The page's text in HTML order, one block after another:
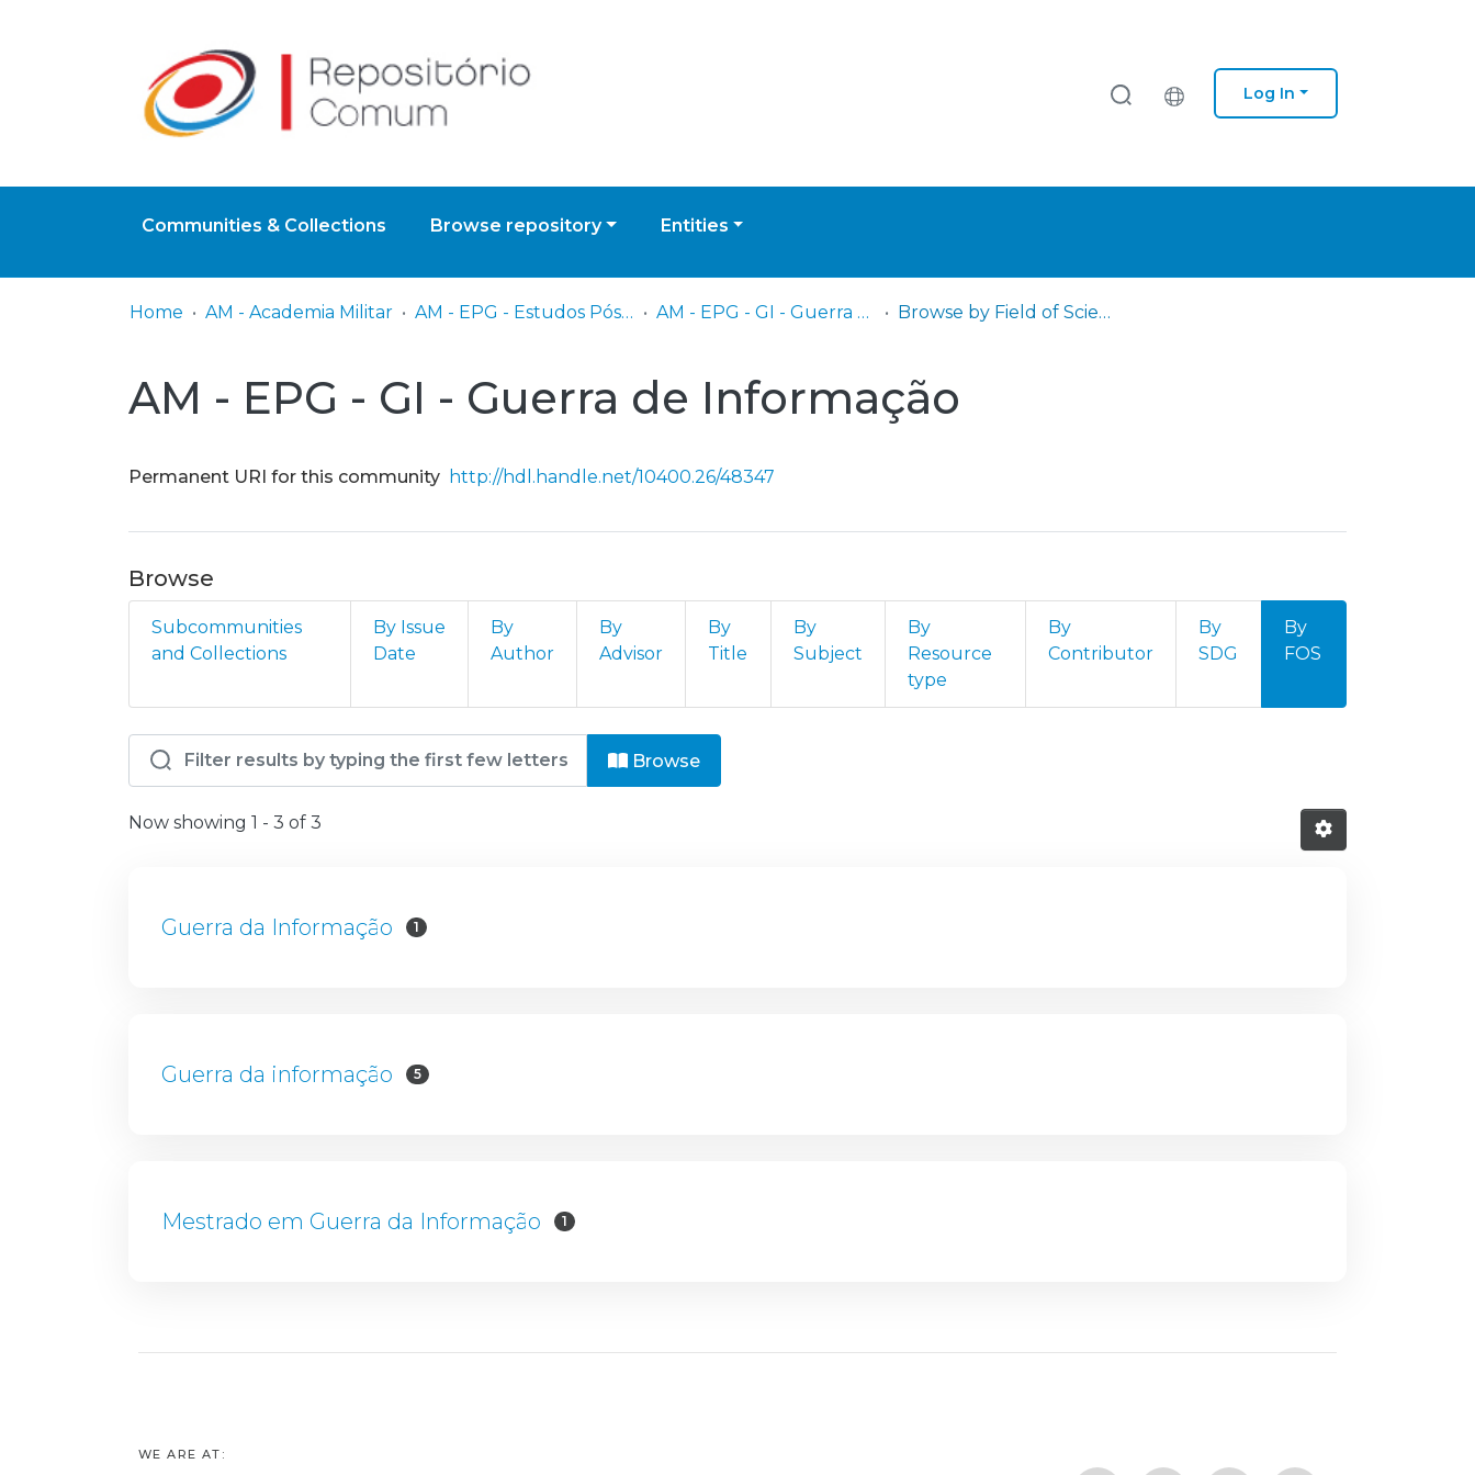
Log In
Communities & Collections Browse repository Entities
Home AM - Academia Militar AM - EPG - Estudos Pós-Graduados AM - EPG - GI - Guerra de Informação Browse by Field of Science and Technology (FOS)
AM - EPG - GI - Guerra de Informação
Permanent URI for this community http://hdl.handle.net/10400.26/48347
Browse
Subcommunities
and Collections
By Issue
Date
By
Author
By
Advisor
By
Title
By
Subject
By
Resource
type
By
Contributor
By
SDG
By
FOS
Browsing AM - EPG - GI - Guerra de Informação by Field of Science and Technology
Browse
Now showing 1 - 3 of 3
Guerra da Informação 1
Guerra da informação 5
Mestrado em Guerra da Informação 1
WE ARE AT: